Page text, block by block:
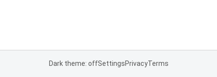
Dark theme: offSettingsPrivacyTerms